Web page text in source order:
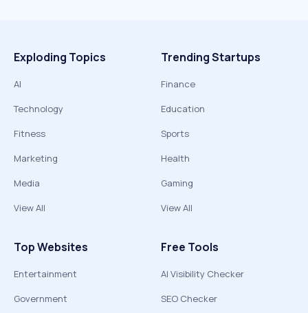
Exploding Topics
AI
Technology
Fitness
Marketing
Media
View All
Trending Startups
Finance
Education
Sports
Health
Gaming
View All
Top Websites
Entertainment
Government
Free Tools
AI Visibility Checker
SEO Checker